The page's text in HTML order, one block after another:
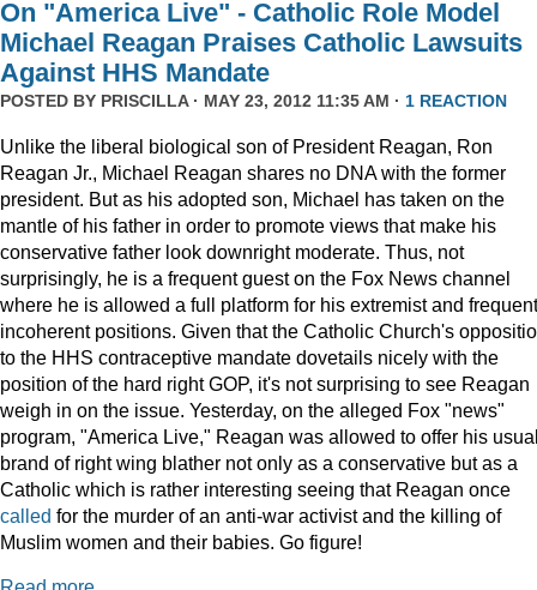
On "America Live" - Catholic Role Model
Michael Reagan Praises Catholic Lawsuits
Against HHS Mandate
POSTED BY PRISCILLA· MAY 23, 2012 11:35 AM · 1 REACTION
Unlike the liberal biological son of President Reagan, Ron
Reagan Jr., Michael Reagan shares no DNA with the former
president. But as his adopted son, Michael has taken on the
mantle of his father in order to promote views that make his
conservative father look downright moderate. Thus, not
surprisingly, he is a frequent guest on the Fox News channel
where he is allowed a full platform for his extremist and
incoherent positions. Given that the Catholic Church's
to the HHS contraceptive mandate dovetails nicely with the
position of the hard right GOP, it's not surprising to see Reagan
weigh in on the issue. Yesterday, on the alleged Fox "news"
program, "America Live," Reagan was allowed to offer his
brand of right wing blather not only as a conservative but as a
Catholic which is rather interesting seeing that Reagan once
called for the murder of an anti-war activist and the killing of
Muslim women and their babies. Go figure!